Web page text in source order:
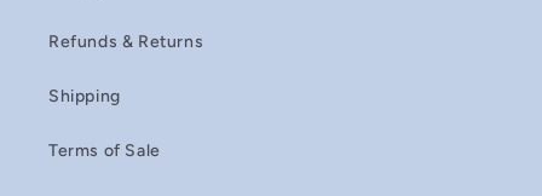
Refunds & Returns
Shipping
Terms of Sale